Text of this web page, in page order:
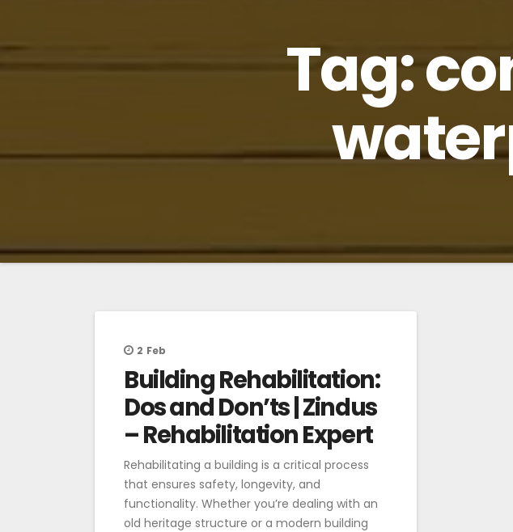
Tag:
2 Feb
Building Rehabilitation:
Dos and Don’ts | Zindus
– Rehabilitation Expert
Rehabilitating a building is a critical process
that ensures safety, longevity, and
functionality. Whether you’re dealing with an
old heritage structure or a modern building